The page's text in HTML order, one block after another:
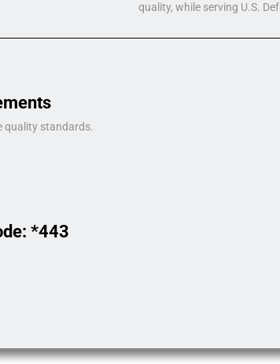
quality, while serving U.S.
quality standards.
*443